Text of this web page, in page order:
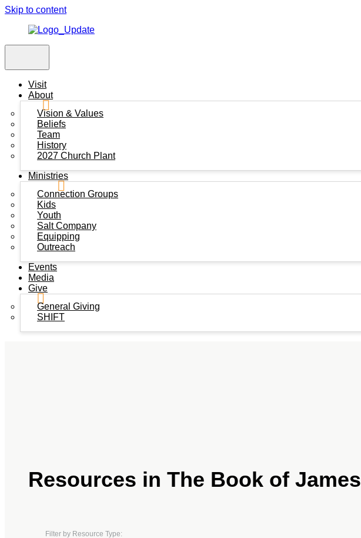
Skip to content
Visit
About
Vision & Values
Beliefs
Team
History
2027 Church Plant
Ministries
Connection Groups
Kids
Youth
Salt Company
Equipping
Outreach
Events
Media
Give
General Giving
SHIFT
Resources in The Book of James
Filter by Resource Type: